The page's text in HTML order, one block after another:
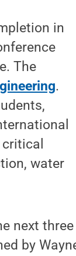
in
The
.
water
next three
by